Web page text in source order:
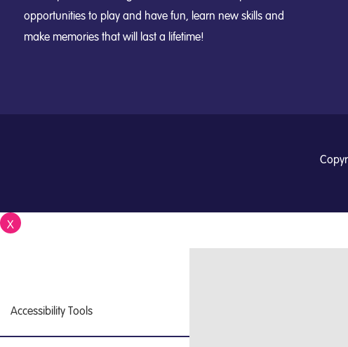
opportunities to play and have fun, learn new skills and
make memories that will last a lifetime!
X
Accessibility Tools